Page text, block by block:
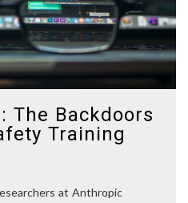
The Backdoors
Training
at Anthropic